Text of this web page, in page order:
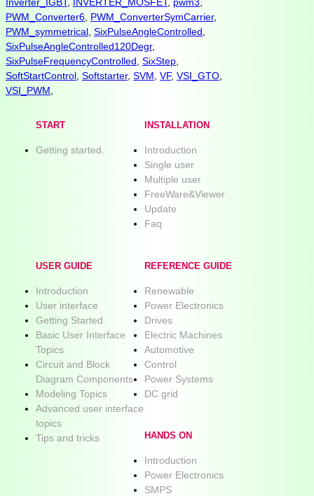
PWM_Converter6 PWM_ConverterSymCarrier,
PWM_symmetrical SixPulseAngleControlled
SixPulseAngleControlled120Degr,
SixPulseFrequencyControlled SixStep
SoftStartControl Softstarter, SVM VF, VSI_GTO
VSI_PWM
START
Getting started.
INSTALLATION
Introduction
Single user
Multiple user
FreeWare&Viewer
Update
Faq
USER GUIDE
Introduction
User interface
Getting Started
Basic User Interface
Topics
Circuit and Block
Diagram Components
Modeling Topics
Advanced user interface
topics
Tips and tricks
REFERENCE GUIDE
Renewable
Power Electronics
Drives
Electric Machines
Automotive
Control
Power Systems
DC grid
HANDS ON
Introduction
Power Electronics
SMPS